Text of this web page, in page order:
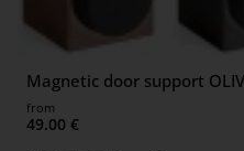
Magnetic door support
from
49.00 €